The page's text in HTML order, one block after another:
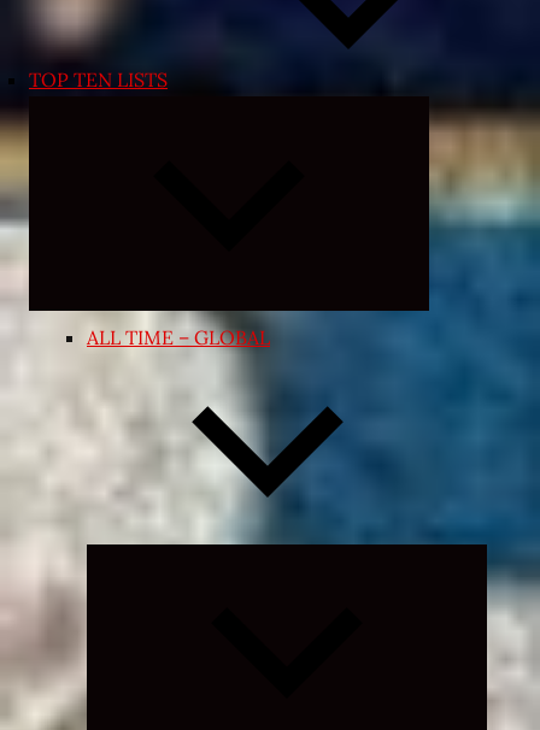
TOP TEN LISTS
Expand
menu
ALL TIME – GLOBAL
Expand
child